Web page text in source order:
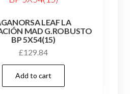
LEAF LA
MAD G.ROBUSTO
BP 5X54(15)
£129.84
Add to cart